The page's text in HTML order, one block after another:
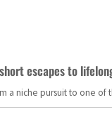
escapes to
a niche pursuit to one